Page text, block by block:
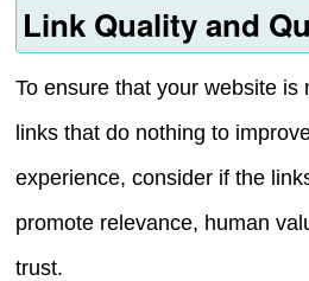
Link Quality and
To ensure that your website is
links that do nothing to
experience, consider if the
promote relevance, human
trust.